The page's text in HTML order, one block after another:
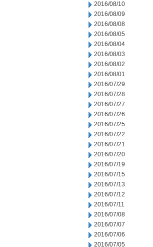
2016/08/10
2016/08/09
2016/08/08
2016/08/05
2016/08/04
2016/08/03
2016/08/02
2016/08/01
2016/07/29
2016/07/28
2016/07/27
2016/07/26
2016/07/25
2016/07/22
2016/07/21
2016/07/20
2016/07/19
2016/07/15
2016/07/13
2016/07/12
2016/07/11
2016/07/08
2016/07/07
2016/07/06
2016/07/05